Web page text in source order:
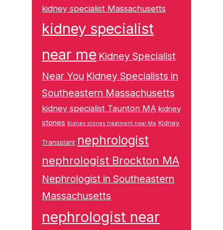
kidney specialist Massachusetts
kidney specialist
near me Kidney Specialist
Near You Kidney Specialists in
Southeastern Massachusetts
kidney specialist Taunton MA kidney
stones Kidney stones treatment near Me Kidney
Transplant nephrologist
nephrologist Brockton MA
Nephrologist in Southeastern
Massachusetts
nephrologist near